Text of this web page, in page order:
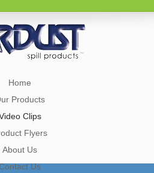
Home
Products
Clips
Flyers
About Us
Us